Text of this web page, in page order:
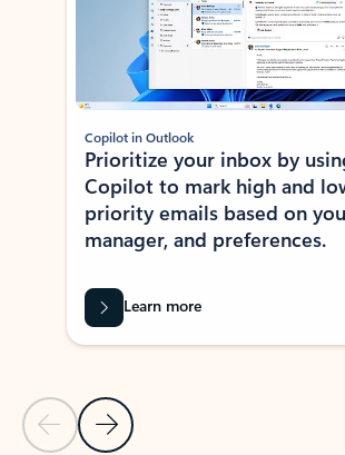
Previous Slide
Next Slide
Copilot in Outlook
Prioritize your inbox by
Copilot to mark high and
priority emails based on
manager, and preferences.
Learn more